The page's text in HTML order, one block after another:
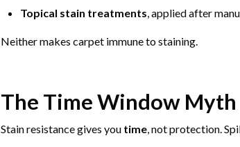
Topical stain treatments , applied after
Neither makes carpet immune to staining.
The Time Window Myth
Stain resistance gives you time , not protection.